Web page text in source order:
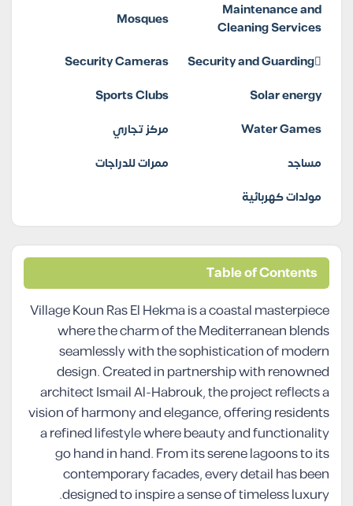
Maintenance and
Cleaning Services
Mosques
Security and Guarding
Security Cameras
Solar energy
Sports Clubs
Water Games
مركز تجاري
مساجد
ممرات للدراجات
مولدات كهربائية
Table of Contents
Village Koun Ras El Hekma is a coastal masterpiece
where the charm of the Mediterranean blends
seamlessly with the sophistication of modern
design. Created in partnership with renowned
architect Ismail Al-Habrouk, the project reflects a
vision of harmony and elegance, offering residents
a refined lifestyle where beauty and functionality
go hand in hand. From its serene lagoons to its
contemporary facades, every detail has been
designed to inspire a sense of timeless luxury.